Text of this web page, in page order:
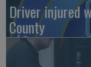
Driver injured
County